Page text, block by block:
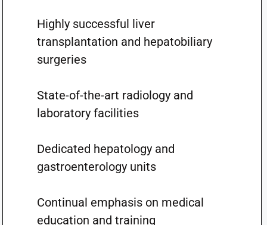
Highly successful liver
transplantation and hepatobiliary
surgeries
State-of-the-art radiology and
laboratory facilities
Dedicated hepatology and
gastroenterology units
Continual emphasis on medical
education and training